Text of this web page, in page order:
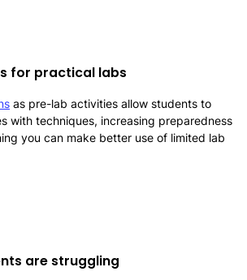
for practical labs
as pre-lab activities allow students to
with techniques, increasing preparedness
you can make better use of limited lab
are struggling